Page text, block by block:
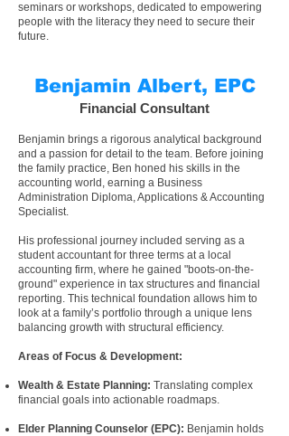
seminars or workshops, dedicated to empowering
people with the literacy they need to secure their
future.
Benjamin Albert, EPC
Financial Consultant
Benjamin brings a rigorous analytical background
and a passion for detail to the team. Before joining
the family practice, Ben honed his skills in the
accounting world, earning a Business
Administration Diploma, Applications & Accounting
Specialist.
His professional journey included serving as a
student accountant for three terms at a local
accounting firm, where he gained "boots-on-the-
ground" experience in tax structures and financial
reporting. This technical foundation allows him to
look at a family’s portfolio through a unique lens
balancing growth with structural efficiency.
Areas of Focus & Development:
Wealth & Estate Planning: Translating complex
financial goals into actionable roadmaps.
Elder Planning Counselor (EPC): Benjamin holds